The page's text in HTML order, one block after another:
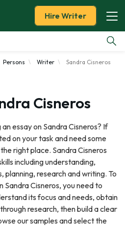
Hire Writer
Persons Writer Sandra Cisneros
Cisneros
essay on Sandra Cisneros? If
on your task and need some
right place. Sandra Cisneros
including understanding,
planning, research and writing. To
Cisneros, you need to
its focus and needs, obtain
research, then build a clear
our samples and select the